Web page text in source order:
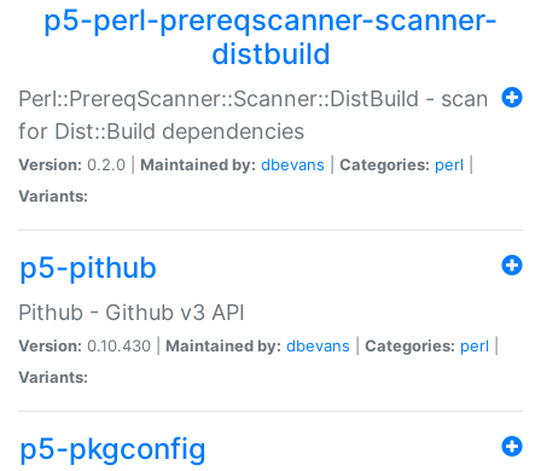
p5-perl-prereqscanner-scanner-
distbuild
Perl::PrereqScanner::Scanner::DistBuild - scan
for Dist::Build dependencies
Version: 0.2.0 | Maintained by: dbevans Categories: perl
Variants:
p5-pithub
Pithub - Github v3 API
Version: 0.10.430 | Maintained by: dbevans Categories: perl
Variants:
p5-pkgconfig